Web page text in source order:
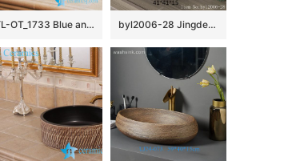
YL-OT_1733 Blue and white round unique one piece bathroom sink and counter top sink byl2006-28 Jingdezhen round plain black brown ceramic washbasin